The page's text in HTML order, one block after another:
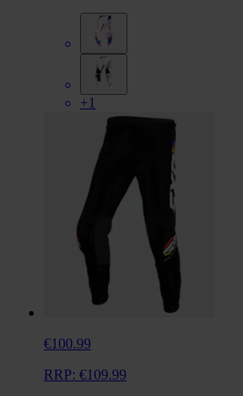
+1
€100.99
RRP: €109.99